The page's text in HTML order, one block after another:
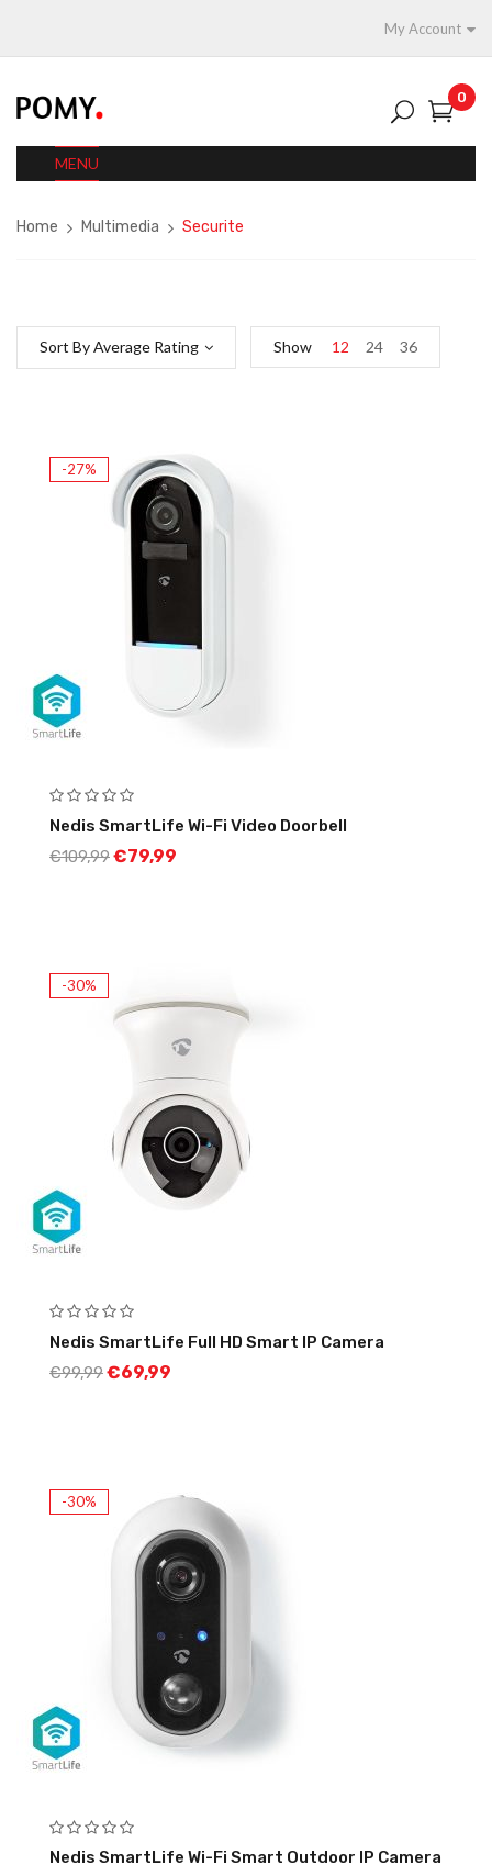
My Account
0
MENU
Home Multimedia Securite
Sort By Average Rating Show 12 24 36
-27%
Nedis SmartLife Wi-Fi Video Doorbell
€109,99€79,99
-30%
Nedis SmartLife Full HD Smart IP Camera
€99,99€69,99
-30%
Nedis SmartLife Wi-Fi Smart Outdoor IP Camera